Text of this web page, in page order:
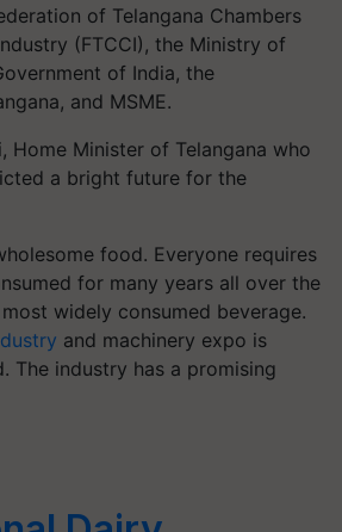
of Telangana Chambers
(FTCCI), the Ministry of
of India, the
and MSME.
Home Minister of Telangana who
a bright future for the
food. Everyone requires
for many years all over the
widely consumed beverage.
and machinery expo is
The industry has a promising